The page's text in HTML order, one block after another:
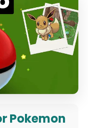
Pokemon